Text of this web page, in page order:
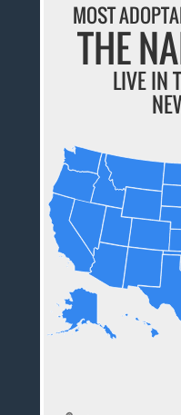
MOST
THE
LIVE IN